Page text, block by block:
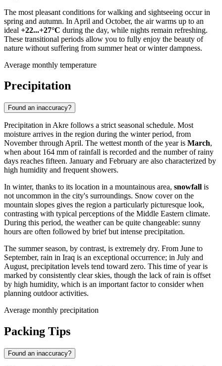
The most pleasant conditions for walking and sightseeing occur in
spring and autumn. In April and October, the air warms up to an
ideal +22...+27°C during the day, while nights remain refreshing.
These transitional periods allow you to fully enjoy the beauty of
nature without suffering from summer heat or winter dampness.
Average monthly temperature
Precipitation
Found an inaccuracy?
Precipitation in Akre follows a strict seasonal schedule. Most
moisture arrives in the region during the winter period, from
November through April. The wettest month of the year is March,
when about 164 mm of rainfall is recorded and the number of rainy
days reaches fifteen. January and February are also characterized by
high humidity and frequent showers.
In winter, thanks to its location in a mountainous area, snowfall is
not uncommon in the city's surroundings. Snow cover on the
mountain slopes gives the region a particularly picturesque look,
contrasting with typical perceptions of the Middle Eastern climate.
During this period, the weather can be quite changeable: sunny
hours are often followed by brief but intense precipitation.
The summer season, by contrast, is extremely dry. From June to
September, rain in Iraq is an exceptional occurrence; in July and
August, precipitation levels tend toward zero. This time of year is
marked by consistently clear skies, though the lack of rain is offset
by high humidity, which is an important factor to consider when
planning outdoor activities.
Average monthly precipitation
Packing Tips
Found an inaccuracy?